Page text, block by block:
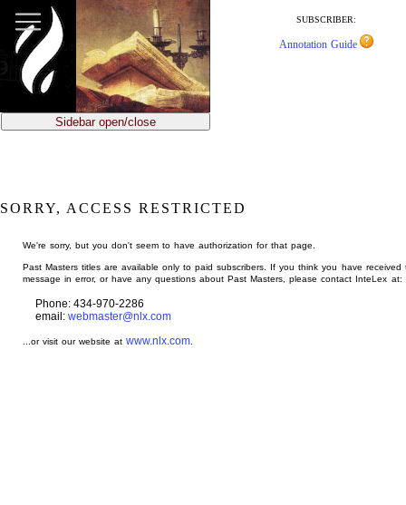
main
content
SUBSCRIBER:
Annotation Guide
Sidebar open/close
SORRY, ACCESS RESTRICTED
We're sorry, but you don't seem to have authorization for that page.
Past Masters titles are available only to paid subscribers. If you think you have received
message in error, or have any questions about Past Masters, please contact InteLex at:
Phone: 434-970-2286
email: webmaster@nlx.com
...or visit our website atwww.nlx.com